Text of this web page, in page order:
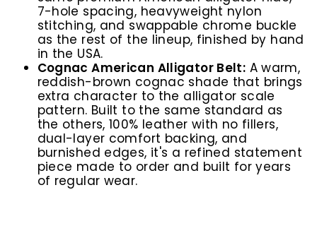
7-hole spacing, heavyweight nylon
stitching, and swappable chrome buckle
as the rest of the lineup, finished by hand
in the USA.
Cognac American Alligator Belt: A warm,
reddish-brown cognac shade that brings
extra character to the alligator scale
pattern. Built to the same standard as
the others, 100% leather with no fillers,
dual-layer comfort backing, and
burnished edges, it's a refined statement
piece made to order and built for years
of regular wear.